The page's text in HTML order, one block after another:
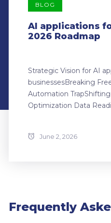
BLOG
AI applications
2026 Roadmap
Strategic Vision for AI
businessesBreaking
Automation
Optimization Data
June 2, 2026
Frequently